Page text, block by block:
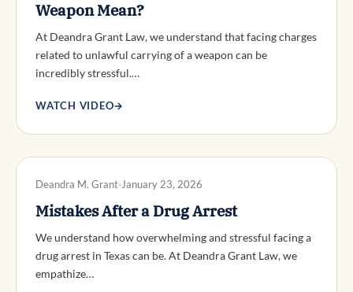
Weapon Mean?
At Deandra Grant Law, we understand that facing charges
related to unlawful carrying of a weapon can be
incredibly stressful.…
WATCH VIDEO→
DWI DEFENSE
Deandra M. Grant January 23, 2026
Mistakes After a Drug Arrest
We understand how overwhelming and stressful facing a
drug arrest in Texas can be. At Deandra Grant Law, we
empathize…